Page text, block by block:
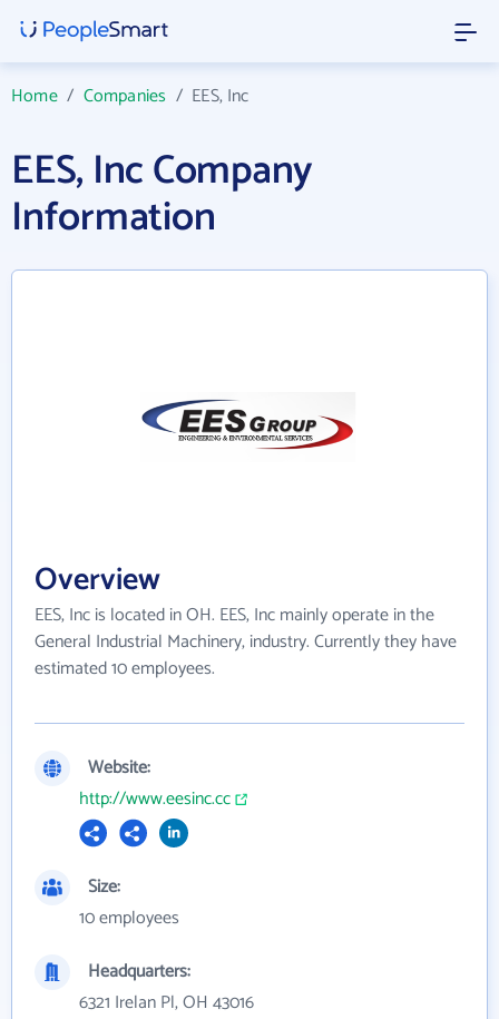
Home/ Companies / EES, Inc
EES, Inc Company
Information
Overview
EES, Inc is located in OH. EES, Inc mainly operate in the
General Industrial Machinery, industry. Currently they have
estimated 10 employees.
Website:
http://www.eesinc.cc
Size:
10 employees
Headquarters:
6321 Irelan Pl, OH 43016